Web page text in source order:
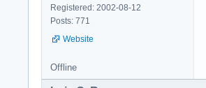
Registered: 2002-08-12
Posts: 771
Website
Offline